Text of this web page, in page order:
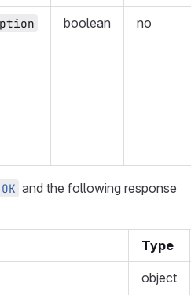
boolean no
and the following response
Type
object